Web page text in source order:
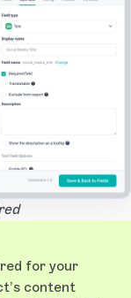
for your
content